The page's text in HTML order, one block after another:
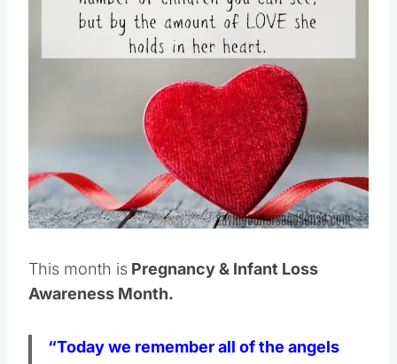
Pin this
This month is Pregnancy & Infant Loss
Awareness Month.
“Today we remember all of the angels